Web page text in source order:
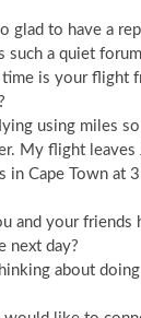
glad to have a
such a quiet
is your flight
using miles
My flight leaves
in Cape Town at
and your friends
next day?
about